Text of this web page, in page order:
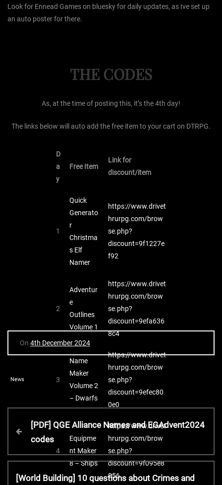
Look for Ennead Games on bluesky for daily updates, as Ive set up
an auto poster for there.
THE CODES
As, at the time of posting this, it’s the 4th day!
The links below will auto add the free item to your cart on DTRPG.
D
a
y
Free Item
Link for
discount/item
1
Quick
Generato
r
Christma
s Elf
Namer
https://www.drivet
hrurpg.com/brow
se.php?
discount=9f1227e
f92
2
Adventur
e
Outlines
Volume 1
https://www.drivet
hrurpg.com/brow
se.php?
discount=9efa636
8c4
3
Name
Maker
Volume 2
– Dwarfs
https://www.drivet
hrurpg.com/brow
se.php?
discount=9efec80
0e0
4
Equipme
nt Maker
8 – Ships
https://www.drivet
hrurpg.com/brow
se.php?
discount=9f095e8
856
On 4th December 2024
News
P
o
[PDF] QGE Alliance Names and EGAdvent2024
codes
N[World Building] 10 questions about Crimes and